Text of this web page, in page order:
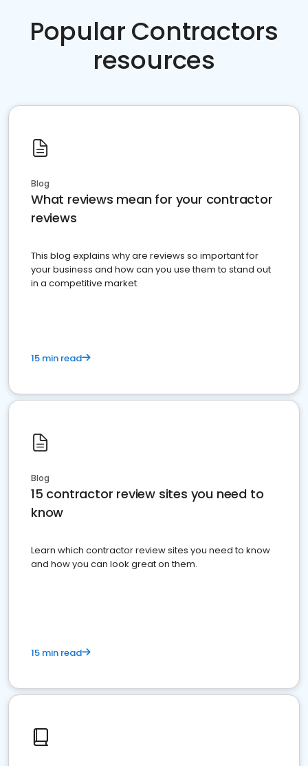
Popular Contractors
resources
Blog
What reviews mean for your contractor
reviews
This blog explains why are reviews so important for
your business and how can you use them to stand out
in a competitive market.
15 min read
Blog
15 contractor review sites you need to
know
Learn which contractor review sites you need to know
and how you can look great on them.
15 min read